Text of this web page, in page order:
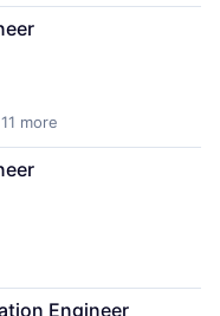
more
Engineer